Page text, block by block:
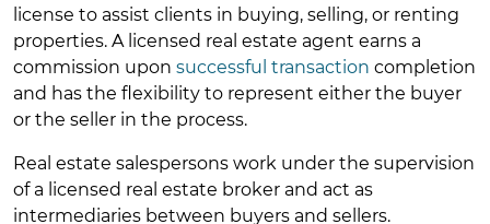
license to assist clients in buying, selling, or renting
properties. A licensed real estate agent earns a
commission upon successful transaction completion
and has the flexibility to represent either the buyer
or the seller in the process.
Real estate salespersons work under the supervision
of a licensed real estate broker and act as
intermediaries between buyers and sellers.